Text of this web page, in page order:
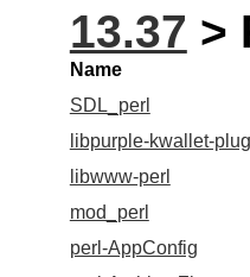
13.37 >
Name
SDL_perl
libpurple-kwallet-
libwww-perl
mod_perl
perl-AppConfig